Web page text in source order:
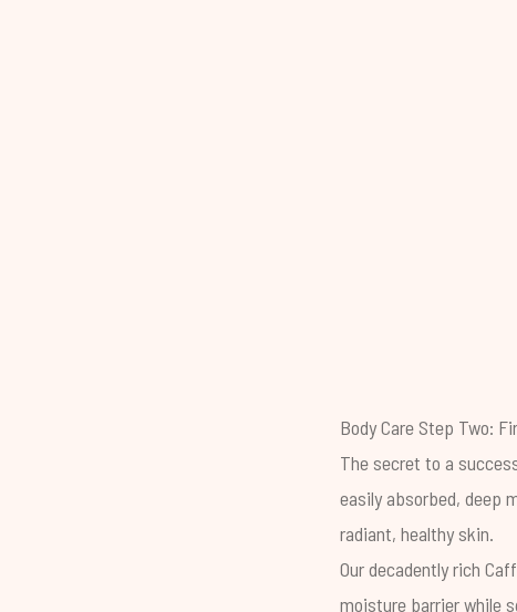
Body Care Step Two:
The secret to a
easily absorbed, deep
radiant, healthy skin.
Our decadently rich
moisture barrier while